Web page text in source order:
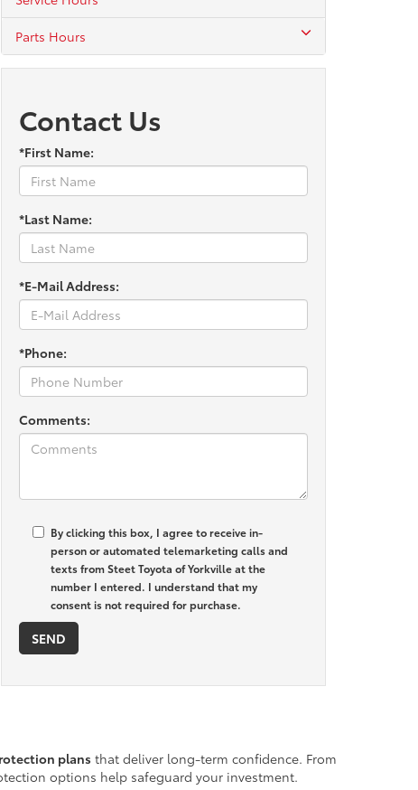
Parts Hours
Contact Us
*First Name:
*Last Name:
*E-Mail Address:
*Phone:
Comments:
By clicking this box, I agree to receive in-
person or automated telemarketing calls and
texts from Steet Toyota of Yorkville at the
number I entered. I understand that my
consent is not required for purchase.
plans that deliver long-term confidence. From
options help safeguard your investment.